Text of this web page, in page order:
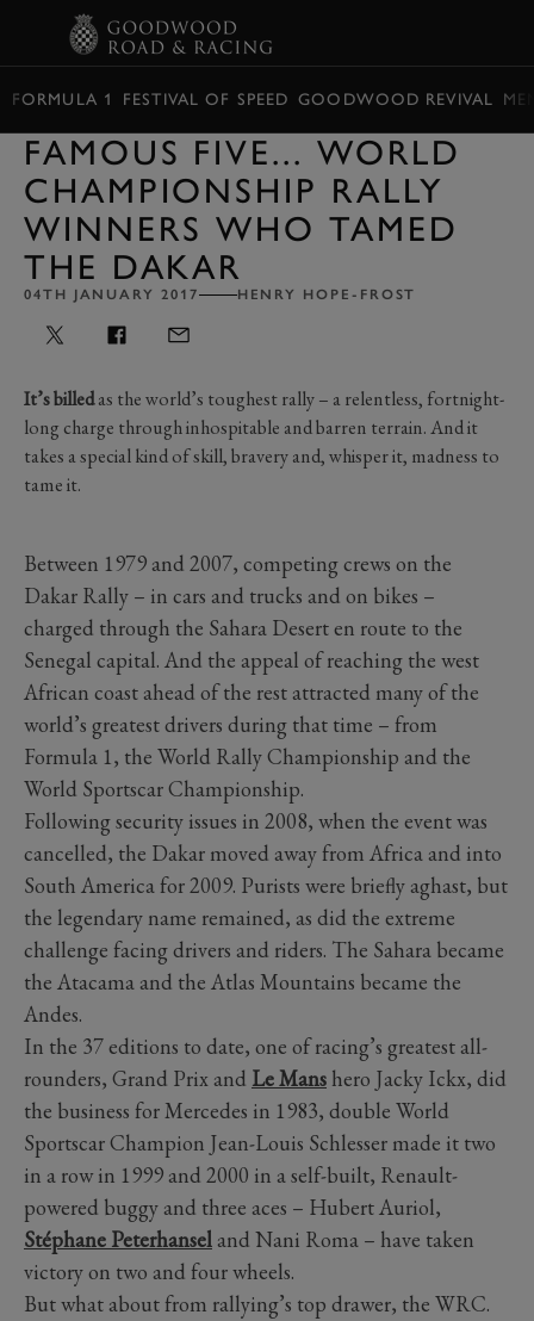
FORMULA 1 FESTIVAL OF SPEED GOODWOOD REVIVAL
FAMOUS FIVE... WORLD
CHAMPIONSHIP RALLY
WINNERS WHO TAMED
THE DAKAR
04TH JANUARY 2017 HENRY HOPE-FROST
It’s billedas the world’s toughest rally – a relentless, fortnight-
long charge through inhospitable and barren terrain. And it
takes a special kind of skill, bravery and, whisper it, madness to
tame it.
Between 1979 and 2007, competing crews on the
Dakar Rally – in cars and trucks and on bikes –
charged through the Sahara Desert en route to the
Senegal capital. And the appeal of reaching the west
African coast ahead of the rest attracted many of the
world’s greatest drivers during that time – from
Formula 1, the World Rally Championship and the
World Sportscar Championship.
Following security issues in 2008, when the event was
cancelled, the Dakar moved away from Africa and into
South America for 2009. Purists were briefly aghast, but
the legendary name remained, as did the extreme
challenge facing drivers and riders. The Sahara became
the Atacama and the Atlas Mountains became the
Andes.
In the 37 editions to date, one of racing’s greatest all-
rounders, Grand Prix and Le Mans hero Jacky Ickx, did
the business for Mercedes in 1983, double World
Sportscar Champion Jean-Louis Schlesser made it two
in a row in 1999 and 2000 in a self-built, Renault-
powered buggy and three aces – Hubert Auriol,
Stéphane Peterhanseland Nani Roma – have taken
victory on two and four wheels.
But what about from rallying’s top drawer, the WRC.